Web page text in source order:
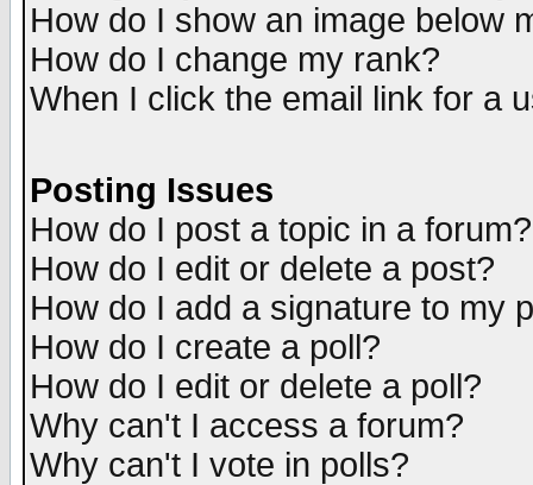
How do I show an image below
How do I change my rank?
When I click the email link for a
Posting Issues
How do I post a topic in a forum?
How do I edit or delete a post?
How do I add a signature to my
How do I create a poll?
How do I edit or delete a poll?
Why can't I access a forum?
Why can't I vote in polls?